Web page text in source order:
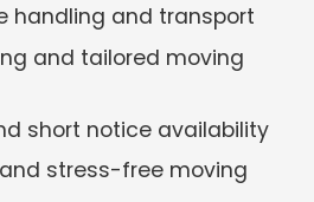
handling and transport
and tailored moving
short notice availability
stress-free moving